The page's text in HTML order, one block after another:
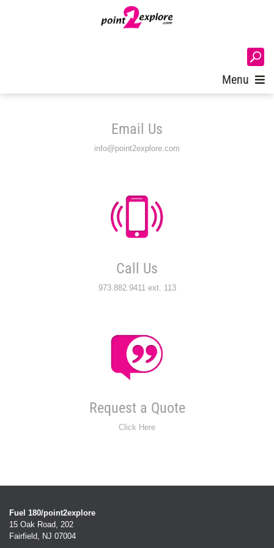
Menu
Email Us
info@point2explore.com
Call Us
973.882.9411 ext. 113
Request a Quote
Click Here
Fuel 180/point2explore
15 Oak Road, 202
Fairfield, NJ 07004